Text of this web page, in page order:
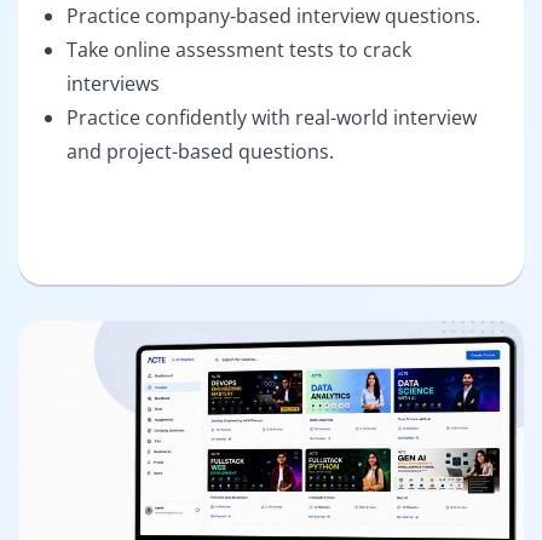
Practice company-based interview questions.
Take online assessment tests to crack
interviews
Practice confidently with real-world interview
and project-based questions.